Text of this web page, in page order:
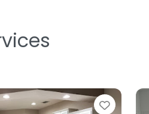
Favorite